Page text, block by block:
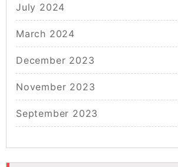
July 2024
March 2024
December 2023
November 2023
September 2023